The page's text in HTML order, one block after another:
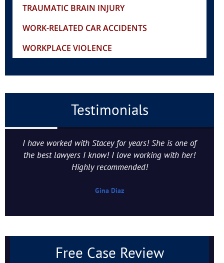
TRAUMATIC BRAIN INJURY
WORK-RELATED CAR ACCIDENTS
WORKPLACE VIOLENCE
Testimonials
I have worked with Stacey for years! She is one of
the best lawyers I know! I love working with her!
Highly recommended!
Gina Diaz
Free Case Review